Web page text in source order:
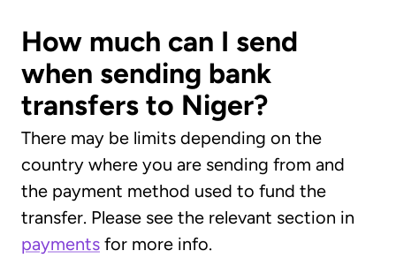
How much can I send
when sending bank
transfers to Niger?
There may be limits depending on the
country where you are sending from and
the payment method used to fund the
transfer. Please see the relevant section in
payments for more info.